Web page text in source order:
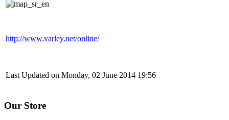
http://www.varley.net/online/
Last Updated on Monday, 02 June 2014 19:56
Our Store